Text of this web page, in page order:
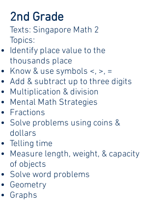
2nd Grade
Texts: Singapore Math 2
Topics:
Identify place value to the
thousands place
Know & use symbols <, >, =
Add & subtract up to three digits
Multiplication & division
Mental Math Strategies
Fractions
Solve problems using coins &
dollars
Telling time
Measure length, weight, & capacity
of objects
Solve word problems
Geometry
Graphs